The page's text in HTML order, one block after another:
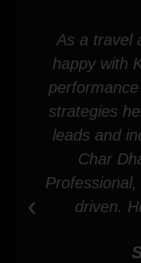
As a travel
happy with
strategies
leads and
Char
driven.